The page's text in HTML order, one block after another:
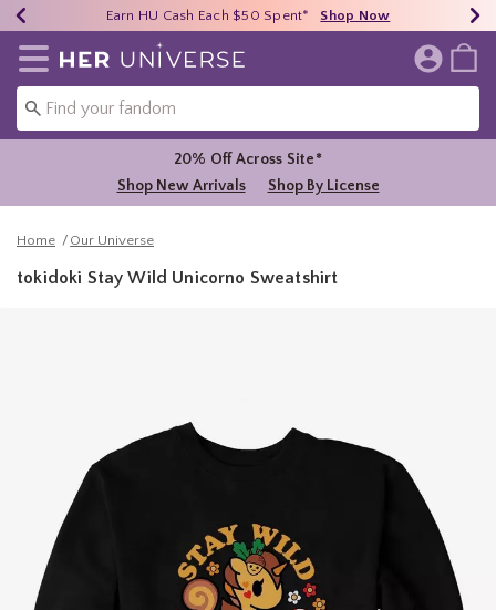
40% - 70% Off Clearance* Shop Now
Earn HU Cash Each $50 Spent* Shop Now
Free Shipping Over $75* Shop Now
Redirect to Her Universe Home Page
20% Off Across Site*
Shop New Arrivals
Shop By License
Home Our Universe
tokidoki Stay Wild Unicorno Sweatshirt